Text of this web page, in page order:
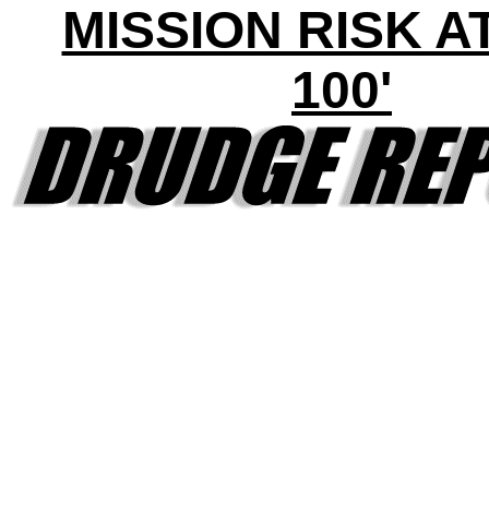
MISSION RISK
100'